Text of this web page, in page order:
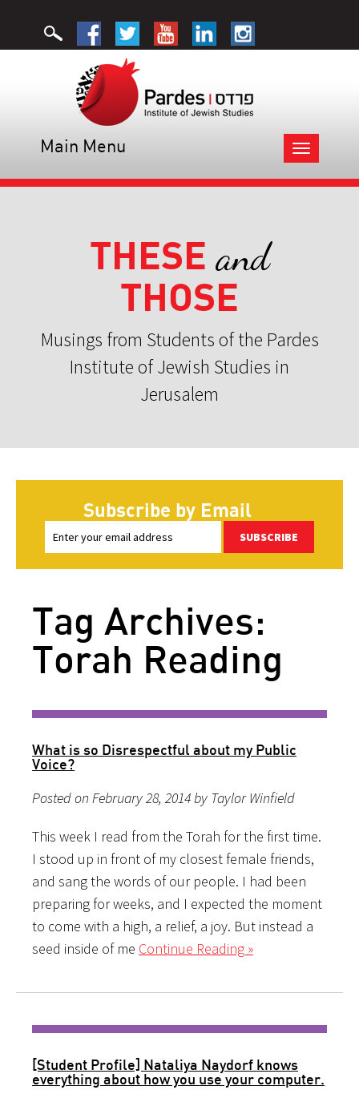
Toggle
navigation
Main Menu
THESE and
THOSE
Musings from Students of the Pardes
Institute of Jewish Studies in
Jerusalem
Subscribe by Email
SUBSCRIBE
Tag Archives:
Torah Reading
What is so Disrespectful about my Public
Voice?
Posted on February 28, 2014 by Taylor Winfield
This week I read from the Torah for the first time.
I stood up in front of my closest female friends,
and sang the words of our people. I had been
preparing for weeks, and I expected the moment
to come with a high, a relief, a joy. But instead a
seed inside of me Continue Reading »
[Student Profile] Nataliya Naydorf knows
everything about how you use your computer.